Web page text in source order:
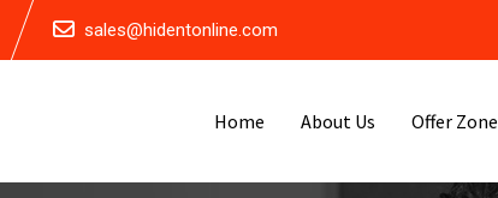
sales@hidentonline.com
Home About Us Offer Zone